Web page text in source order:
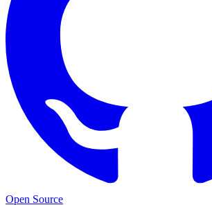
Open Source